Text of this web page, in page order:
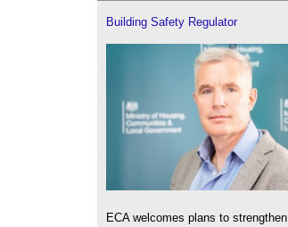
Building Safety Regulator
ECA welcomes plans to strengthen